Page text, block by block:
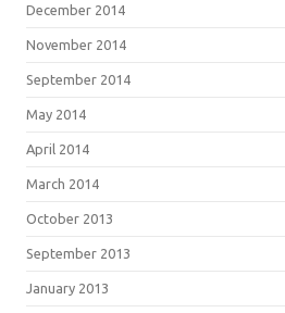
December 2014
November 2014
September 2014
May 2014
April 2014
March 2014
October 2013
September 2013
January 2013